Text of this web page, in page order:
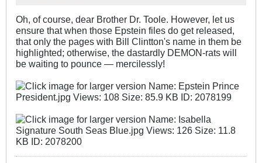
Oh, of course, dear Brother Dr. Toole. However, let us
ensure that when those Epstein files do get released,
that only the pages with Bill Clintton's name in them be
highlighted; otherwise, the dastardly DEMON-rats will
be waiting to pounce — mercilessly!